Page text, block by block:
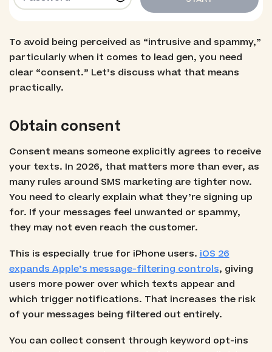
To avoid being perceived as “intrusive and spammy,”
particularly when it comes to lead gen, you need
clear “consent.” Let’s discuss what that means
practically.
Obtain consent
Consent means someone explicitly agrees to receive
your texts. In 2026, that matters more than ever, as
many rules around SMS marketing are tighter now.
You need to clearly explain what they’re signing up
for. If your messages feel unwanted or spammy,
they may not even reach the customer.
This is especially true for iPhone users. iOS 26
expands Apple’s message-filtering controls, giving
users more power over which texts appear and
which trigger notifications. That increases the risk
of your messages being filtered out entirely.
You can collect consent through keyword opt-ins